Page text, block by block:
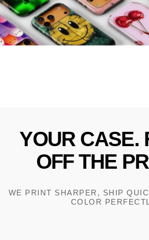
YOUR CASE.
OFF THE
WE PRINT SHARPER, SHIP
COLOR